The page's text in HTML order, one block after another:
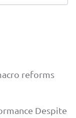
reforms
Despite